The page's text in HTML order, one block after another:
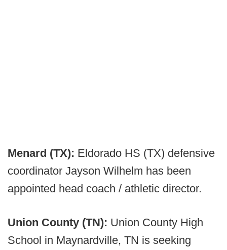
Menard (TX): Eldorado HS (TX) defensive
coordinator Jayson Wilhelm has been
appointed head coach / athletic director.
Union County (TN): Union County High
School in Maynardville, TN is seeking